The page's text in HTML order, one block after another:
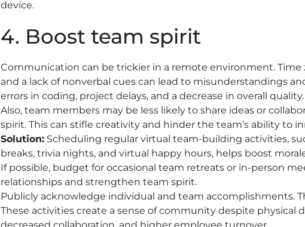
device.
4. Boost team spirit
Communication can be trickier in a remote environment. Time
and a lack of nonverbal cues can lead to misunderstandings
errors in coding, project delays, and a decrease in overall quality.
Also, team members may be less likely to share ideas or
spirit. This can stifle creativity and hinder the team’s ability to
Solution: Scheduling regular virtual team-building activities,
breaks, trivia nights, and virtual happy hours, helps boost
If possible, budget for occasional team retreats or in-person
relationships and strengthen team spirit.
Publicly acknowledge individual and team accomplishments.
These activities create a sense of community despite physical